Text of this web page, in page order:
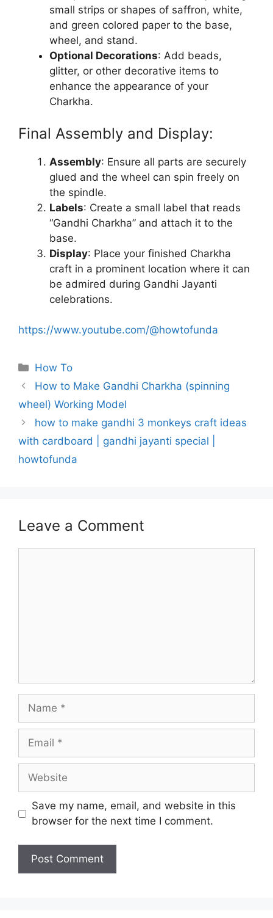
small strips or shapes of saffron, white,
and green colored paper to the base,
wheel, and stand.
Optional Decorations: Add beads,
glitter, or other decorative items to
enhance the appearance of your
Charkha.
Final Assembly and Display:
Assembly: Ensure all parts are securely
glued and the wheel can spin freely on
the spindle.
Labels: Create a small label that reads
“Gandhi Charkha” and attach it to the
base.
Display: Place your finished Charkha
craft in a prominent location where it can
be admired during Gandhi Jayanti
celebrations.
https://www.youtube.com/@howtofunda
Categories
How To
How to Make Gandhi Charkha (spinning
wheel) Working Model
how to make gandhi 3 monkeys craft ideas
with cardboard | gandhi jayanti special |
howtofunda
Leave a Comment
Name
Email
Website
Save my name, email, and website in this
browser for the next time I comment.